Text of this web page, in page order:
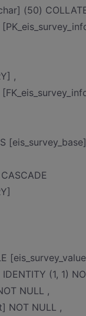
(50)
,
(1, 1)
NULL ,
NOT NULL ,